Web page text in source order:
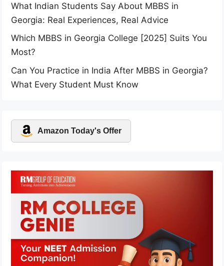
What Indian Students Say About MBBS in
Georgia: Real Experiences, Real Advice
Which MBBS in Georgia College [2025] Suits You
Most?
Can You Practice in India After MBBS in Georgia?
What Every Student Must Know
Amazon Today's Offer